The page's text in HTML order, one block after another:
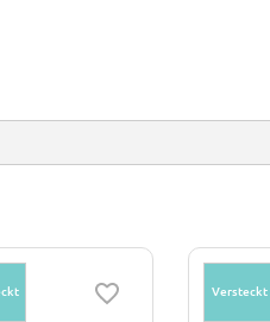
Versteckt